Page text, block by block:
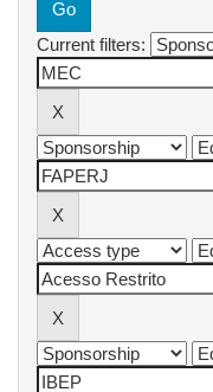
Current filters: